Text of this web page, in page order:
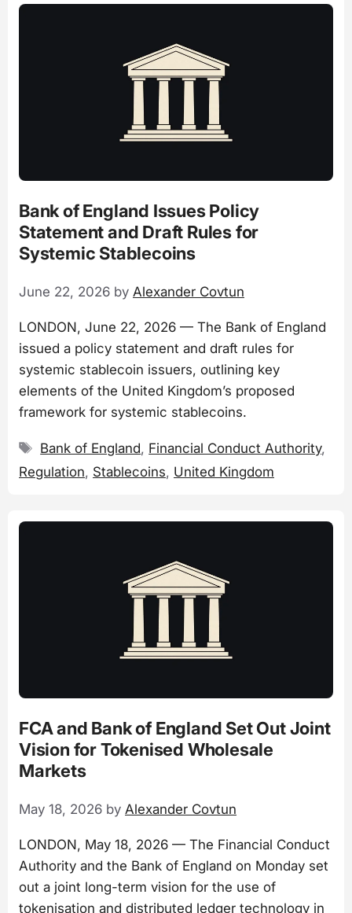
Bank of England Issues Policy
Statement and Draft Rules for
Systemic Stablecoins
June 22, 2026 by Alexander Covtun
LONDON, June 22, 2026 — The Bank of England
issued a policy statement and draft rules for
systemic stablecoin issuers, outlining key
elements of the United Kingdom’s proposed
framework for systemic stablecoins.
Tags
Bank of England, Financial Conduct Authority,
Regulation, Stablecoins, United Kingdom
FCA and Bank of England Set Out Joint
Vision for Tokenised Wholesale
Markets
May 18, 2026 by Alexander Covtun
LONDON, May 18, 2026 — The Financial Conduct
Authority and the Bank of England on Monday set
out a joint long-term vision for the use of
tokenisation and distributed ledger technology in